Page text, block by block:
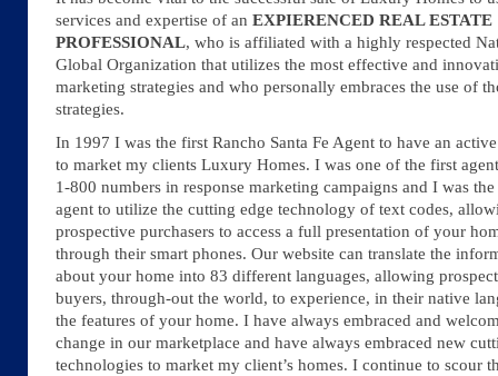
services and expertise of an EXPIERENCED REAL ESTATE
PROFESSIONAL, who is affiliated with a highly respected
Global Organization that utilizes the most effective and
marketing strategies and who personally embraces the use of
strategies.
In 1997 I was the first Rancho Santa Fe Agent to have an
to market my clients Luxury Homes. I was one of the first
1-800 numbers in response marketing campaigns and I was
agent to utilize the cutting edge technology of text codes,
prospective purchasers to access a full presentation of your
through their smart phones. Our website can translate the
about your home into 83 different languages, allowing
buyers, through-out the world, to experience, in their native
the features of your home. I have always embraced and
change in our marketplace and have always embraced new
technologies to market my client’s homes. I continue to scour